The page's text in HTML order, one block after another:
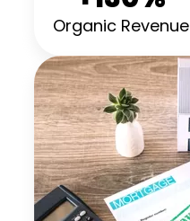
Organic Revenue